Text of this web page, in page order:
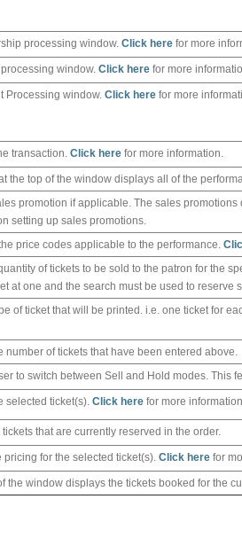
processing window.Click here for more
window.Click here for more
Processing window.Click here for more
transaction.Click here for more information.
the top of the window displays all of the
promotion if applicable. The sales
setting up sales promotions.
price codes applicable to the performance.
of tickets to be sold to the patron for the
at one and the search must be used to reserve
of ticket that will be printed. i.e. one ticket for
number of tickets that have been entered above.
to switch between Sell and Hold modes. This
selected ticket(s).Click here for more
that are currently reserved in the order.
pricing for the selected ticket(s).Click here for
the window displays the tickets booked for the